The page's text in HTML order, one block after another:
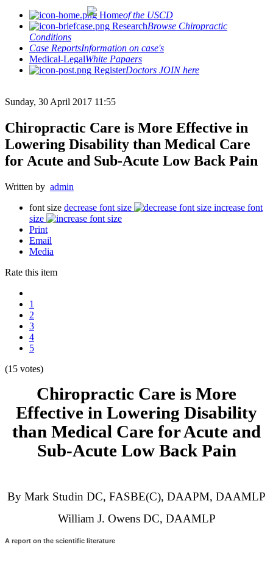
Homeof the USCD
ResearchBrowse Chiropractic
Conditions
Case ReportsInformation on case's
Medical-LegalWhite Papaers
RegisterDoctors JOIN here
Sunday, 30 April 2017 11:55
Chiropractic Care is More Effective in
Lowering Disability than Medical Care
for Acute and Sub-Acute Low Back Pain
Written by admin
font size decrease font size
increase font
size
Print
Email
Media
Rate this item
1
2
3
4
5
(15 votes)
Chiropractic Care is More
Effective in Lowering Disability
than Medical Care for Acute and
Sub-Acute Low Back Pain
By Mark Studin DC, FASBE(C), DAAPM, DAAMLP
William J. Owens DC, DAAMLP
A report on the scientific literature